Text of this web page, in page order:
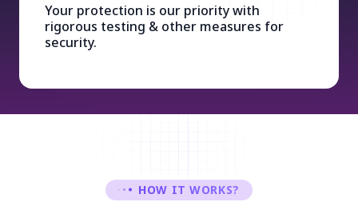
Your protection is our priority with
rigorous testing & other measures for
security.
HOW IT WORKS?